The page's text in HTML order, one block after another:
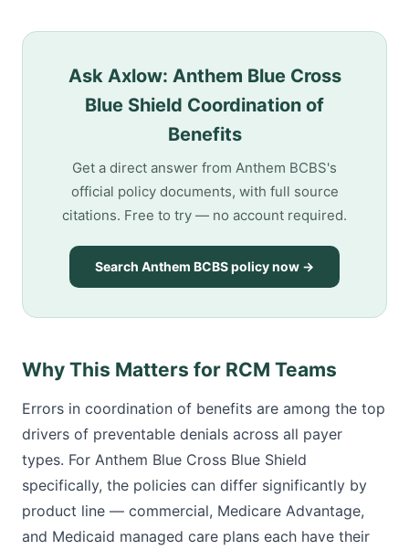
Ask Axlow: Anthem Blue Cross
Blue Shield Coordination of
Benefits
Get a direct answer from Anthem BCBS's
official policy documents, with full source
citations. Free to try — no account required.
Search Anthem BCBS policy now →
Why This Matters for RCM Teams
Errors in coordination of benefits are among the top
drivers of preventable denials across all payer
types. For Anthem Blue Cross Blue Shield
specifically, the policies can differ significantly by
product line — commercial, Medicare Advantage,
and Medicaid managed care plans each have their